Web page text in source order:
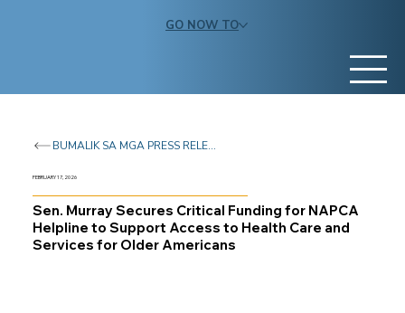
GO NOW TO
BUMALIK SA MGA PRESS RELEASE
FEBRUARY 17, 2026
Sen. Murray Secures Critical Funding for NAPCA
Helpline to Support Access to Health Care and
Services for Older Americans